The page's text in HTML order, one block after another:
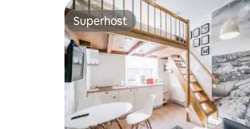
Superhost
Superhost